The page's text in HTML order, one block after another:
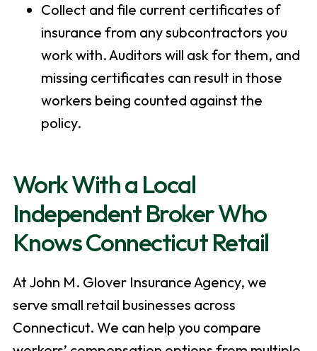
Collect and file current certificates of
insurance from any subcontractors you
work with. Auditors will ask for them, and
missing certificates can result in those
workers being counted against the
policy.
Work With a Local
Independent Broker Who
Knows Connecticut Retail
At John M. Glover Insurance Agency, we
serve small retail businesses across
Connecticut. We can help you compare